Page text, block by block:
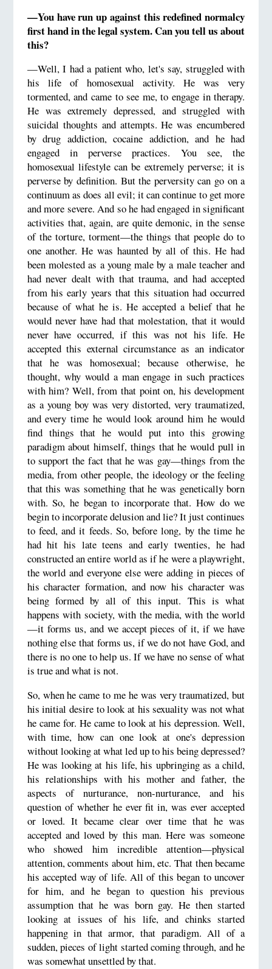
—You have run up against this redefined normalcy
first hand in the legal system. Can you tell us about
this?
—Well, I had a patient who, let's say, struggled with
his life of homosexual activity. He was very
tormented, and came to see me, to engage in therapy.
He was extremely depressed, and struggled with
suicidal thoughts and attempts. He was encumbered
by drug addiction, cocaine addiction, and he had
engaged in perverse practices. You see, the
homosexual lifestyle can be extremely perverse; it is
perverse by definition. But the perversity can go on a
continuum as does all evil; it can continue to get more
and more severe. And so he had engaged in significant
activities that, again, are quite demonic, in the sense
of the torture, torment—the things that people do to
one another. He was haunted by all of this. He had
been molested as a young male by a male teacher and
had never dealt with that trauma, and had accepted
from his early years that this situation had occurred
because of what he is. He accepted a belief that he
would never have had that molestation, that it would
never have occurred, if this was not his life. He
accepted this external circumstance as an indicator
that he was homosexual; because otherwise, he
thought, why would a man engage in such practices
with him? Well, from that point on, his development
as a young boy was very distorted, very traumatized,
and every time he would look around him he would
find things that he would put into this growing
paradigm about himself, things that he would pull in
to support the fact that he was gay—things from the
media, from other people, the ideology or the feeling
that this was something that he was genetically born
with. So, he began to incorporate that. How do we
begin to incorporate delusion and lie? It just continues
to feed, and it feeds. So, before long, by the time he
had hit his late teens and early twenties, he had
constructed an entire world as if he were a playwright,
the world and everyone else were adding in pieces of
his character formation, and now his character was
being formed by all of this input. This is what
happens with society, with the media, with the world
—it forms us, and we accept pieces of it, if we have
nothing else that forms us, if we do not have God, and
there is no one to help us. If we have no sense of what
is true and what is not.
So, when he came to me he was very traumatized, but
his initial desire to look at his sexuality was not what
he came for. He came to look at his depression. Well,
with time, how can one look at one's depression
without looking at what led up to his being depressed?
He was looking at his life, his upbringing as a child,
his relationships with his mother and father, the
aspects of nurturance, non-nurturance, and his
question of whether he ever fit in, was ever accepted
or loved. It became clear over time that he was
accepted and loved by this man. Here was someone
who showed him incredible attention—physical
attention, comments about him, etc. That then became
his accepted way of life. All of this began to uncover
for him, and he began to question his previous
assumption that he was born gay. He then started
looking at issues of his life, and chinks started
happening in that armor, that paradigm. All of a
sudden, pieces of light started coming through, and he
was somewhat unsettled by that.